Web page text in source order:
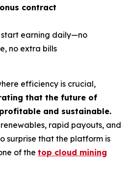
contract
start earning daily—no
no extra bills
efficiency is crucial,
that the future of
and sustainable.
rapid payouts, and
surprise that the platform is
of the top cloud mining